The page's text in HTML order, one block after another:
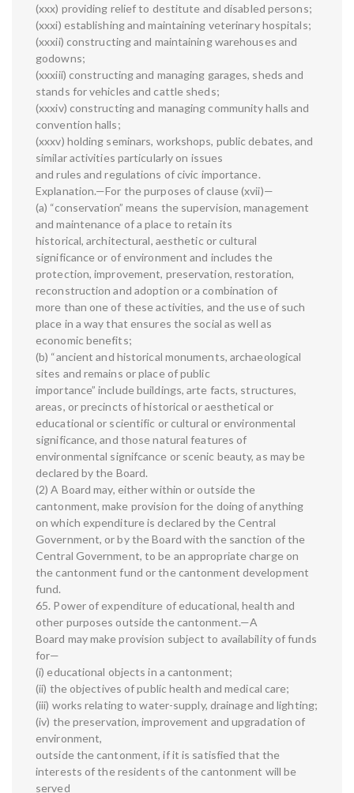
(xxx) providing relief to destitute and disabled persons;
(xxxi) establishing and maintaining veterinary hospitals;
(xxxii) constructing and maintaining warehouses and
godowns;
(xxxiii) constructing and managing garages, sheds and
stands for vehicles and cattle sheds;
(xxxiv) constructing and managing community halls and
convention halls;
(xxxv) holding seminars, workshops, public debates, and
similar activities particularly on issues
and rules and regulations of civic importance.
Explanation.—For the purposes of clause (xvii)—
(a) “conservation” means the supervision, management
and maintenance of a place to retain its
historical, architectural, aesthetic or cultural
significance or of environment and includes the
protection, improvement, preservation, restoration,
reconstruction and adoption or a combination of
more than one of these activities, and the use of such
place in a way that ensures the social as well as
economic benefits;
(b) “ancient and historical monuments, archaeological
sites and remains or place of public
importance” include buildings, arte facts, structures,
areas, or precincts of historical or aesthetical or
educational or scientific or cultural or environmental
significance, and those natural features of
environmental signifcance or scenic beauty, as may be
declared by the Board.
(2) A Board may, either within or outside the
cantonment, make provision for the doing of anything
on which expenditure is declared by the Central
Government, or by the Board with the sanction of the
Central Government, to be an appropriate charge on
the cantonment fund or the cantonment development
fund.
65. Power of expenditure of educational, health and
other purposes outside the cantonment.—A
Board may make provision subject to availability of funds
for—
(i) educational objects in a cantonment;
(ii) the objectives of public health and medical care;
(iii) works relating to water-supply, drainage and lighting;
(iv) the preservation, improvement and upgradation of
environment,
outside the cantonment, if it is satisfied that the
interests of the residents of the cantonment will be
served